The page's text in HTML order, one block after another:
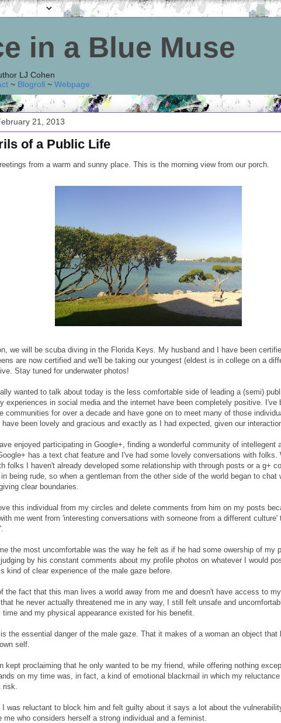
in a Blue Muse
LJ Cohen
~ Blogroll ~ Webpage
21, 2013
of a Public Life
from a warm and sunny place. This is the morning view from our porch.
we will be scuba diving in the Florida Keys. My husband and I have been
are now certified and we'll be taking our youngest (eldest is in college on a
Stay tuned for underwater photos!
wanted to talk about today is the less comfortable side of leading a (semi)
experiences in social media and the internet have been completely positive. I've
communities for over a decade and have gone on to meet many of those
have been lovely and gracious and exactly as I had expected, given our
enjoyed participating in Google+, finding a wonderful community of intellegent
has a text chat feature and I've had some lovely conversations with folks.
folks I haven't already developed some relationship with through posts or a g+
being rude, so when a gentleman from the other side of the world began to chat
clear boundaries.
this individual from my circles and delete comments from him on my posts
me went from 'interesting conversations with someone from a different culture'
the most uncomfortable was the way he felt as if he had some owership of my
by his constant comments about my profile photos on whatever I would
kind of clear experience of the male gaze before.
the fact that this man lives a world away from me and doesn't have access to
he never actually threatened me in any way, I still felt unsafe and
time and my physical appearance existed for his benefit.
the essential danger of the male gaze. That it makes of a woman an object that
self.
kept proclaiming that he only wanted to be my friend, while offering nothing
on my time was, in fact, a kind of emotional blackmail in which my
risk.
was reluctant to block him and felt guilty about it says a lot about the
me who considers herself a strong individual and a feminist.